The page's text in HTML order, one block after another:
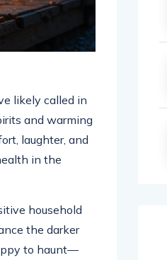
likely called in
and warming
laughter, and
in the
household
the darker
to haunt—